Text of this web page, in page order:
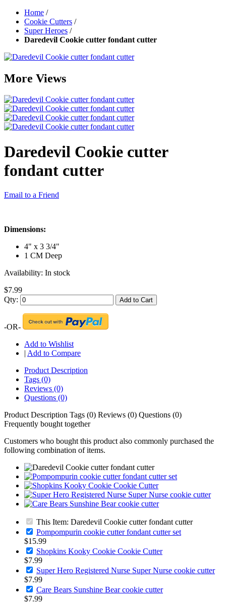
Home /
Cookie Cutters /
Super Heroes /
Daredevil Cookie cutter fondant cutter
More Views
Daredevil Cookie cutter
fondant cutter
Email to a Friend
Dimensions:
4" x 3 3/4"
1 CM Deep
Availability: In stock
$7.99
Qty:
Add to Cart
-OR-
Add to Wishlist
| Add to Compare
Product Description
Tags (0)
Reviews (0)
Questions (0)
Product Description Tags (0) Reviews (0) Questions (0)
Frequently bought together
Customers who bought this product also commonly purchased the
following combination of items.
This Item: Daredevil Cookie cutter fondant cutter
Pompompurin cookie cutter fondant cutter set
$15.99
Shopkins Kooky Cookie Cookie Cutter
$7.99
Super Hero Registered Nurse Super Nurse cookie cutter
$7.99
Care Bears Sunshine Bear cookie cutter
$7.99